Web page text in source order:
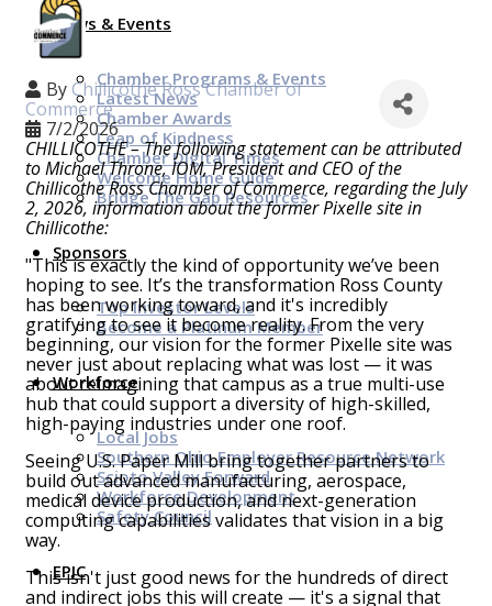
News & Events
Chamber Programs & Events
Latest News
Chamber Awards
Leap of Kindness
Chamber Digital Times
Welcome Home Guide
Bridge The Gap Resources
Sponsors
Top Investor Levels
Become a Platinum Member
Workforce
Local Jobs
Southern Ohio Employer Resource Network
Scioto Valley Forward
Workforce Development
Safety Council
EPIC
By Chillicothe Ross Chamber of
Commerce
7/2/2026
CHILLICOTHE – The following statement can be attributed
to Michael Throne, IOM, President and CEO of the
Chillicothe Ross Chamber of Commerce, regarding the July
2, 2026, information about the former Pixelle site in
Chillicothe:
"This is exactly the kind of opportunity we’ve been
hoping to see. It’s the transformation Ross County
has been working toward, and it's incredibly
gratifying to see it become reality. From the very
beginning, our vision for the former Pixelle site was
never just about replacing what was lost — it was
about reimagining that campus as a true multi-use
hub that could support a diversity of high-skilled,
high-paying industries under one roof.
Seeing U.S. Paper Mill bring together partners to
build out advanced manufacturing, aerospace,
medical device production, and next-generation
computing capabilities validates that vision in a big
way.
This isn't just good news for the hundreds of direct
and indirect jobs this will create — it's a signal that